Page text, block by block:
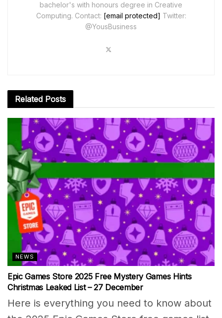
bachelor's with honours degree in Creative
Computing. Contact: [email protected] Twitter:
@YousBusiness
Related Posts
NEWS
Epic Games Store 2025 Free Mystery Games Hints
Christmas Leaked List – 27 December
Here is everything you need to know about